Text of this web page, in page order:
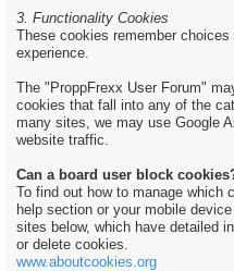
3. Functionality Cookies
These cookies remember
experience.
The "ProppFrexx User Forum"
cookies that fall into any of the
many sites, we may use Google
website traffic.
Can a board user block
To find out how to manage which
help section or your mobile
sites below, which have detailed
or delete cookies.
www.aboutcookies.org